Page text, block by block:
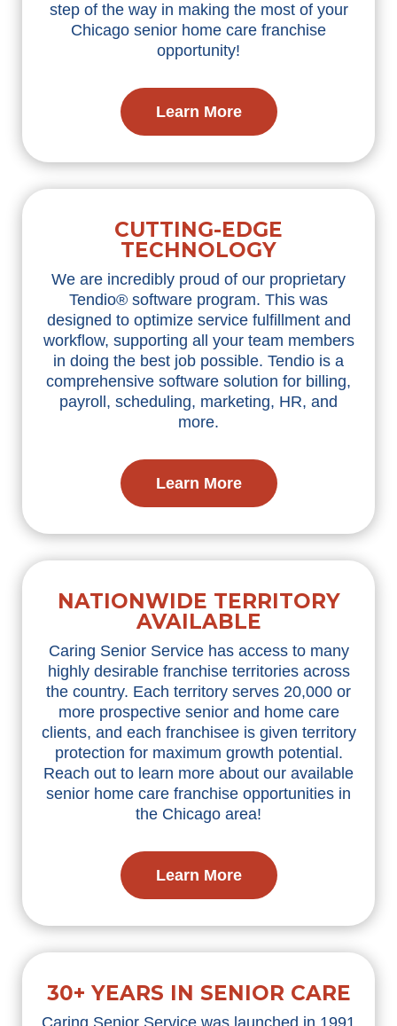
step of the way in making the most of your
Chicago senior home care franchise
opportunity!
Learn More
CUTTING-EDGE
TECHNOLOGY
We are incredibly proud of our proprietary
Tendio® software program. This was
designed to optimize service fulfillment and
workflow, supporting all your team members
in doing the best job possible. Tendio is a
comprehensive software solution for billing,
payroll, scheduling, marketing, HR, and
more.
Learn More
NATIONWIDE TERRITORY
AVAILABLE
Caring Senior Service has access to many
highly desirable franchise territories across
the country. Each territory serves 20,000 or
more prospective senior and home care
clients, and each franchisee is given territory
protection for maximum growth potential.
Reach out to learn more about our available
senior home care franchise opportunities in
the Chicago area!
Learn More
30+ YEARS IN SENIOR CARE